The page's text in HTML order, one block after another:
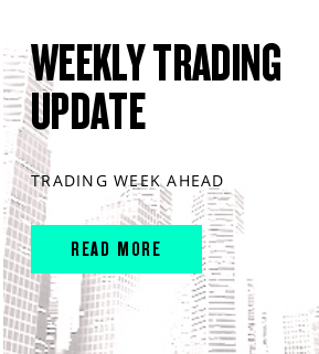
WEEKLY TRADING
UPDATE
TRADING WEEK AHEAD
READ MORE